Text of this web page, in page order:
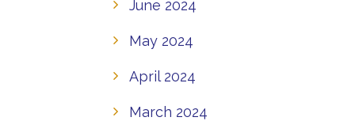
June 2024
May 2024
April 2024
March 2024